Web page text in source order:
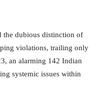
the dubious distinction of
violations, trailing only
an alarming 142 Indian
systemic issues within